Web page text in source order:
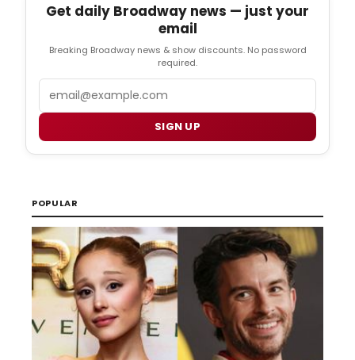
Get daily Broadway news — just your
email
Breaking Broadway news & show discounts. No password
required.
SIGN UP
POPULAR